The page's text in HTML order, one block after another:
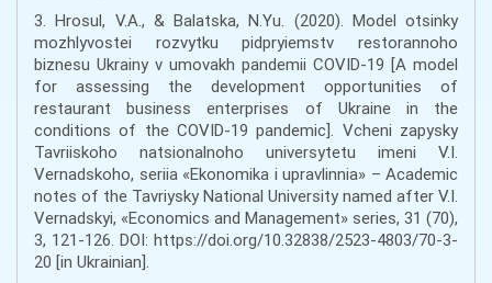
3. Hrosul, V.A., & Balatska, N.Yu. (2020). Model otsinky
mozhlyvostei rozvytku pidpryiemstv restorannoho
biznesu Ukrainy v umovakh pandemii COVID-19 [A model
for assessing the development opportunities of
restaurant business enterprises of Ukraine in the
conditions of the COVID-19 pandemic]. Vcheni zapysky
Tavriiskoho natsionalnoho universytetu imeni V.I.
Vernadskoho, seriia «Ekonomika i upravlinnia» – Academic
notes of the Tavriysky National University named after V.I.
Vernadskyi, «Economics and Management» series, 31 (70),
3, 121-126. DOI: https://doi.org/10.32838/2523-4803/70-3-
20 [in Ukrainian].